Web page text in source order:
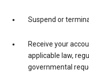
Suspend or
Receive your
applicable law,
governmental